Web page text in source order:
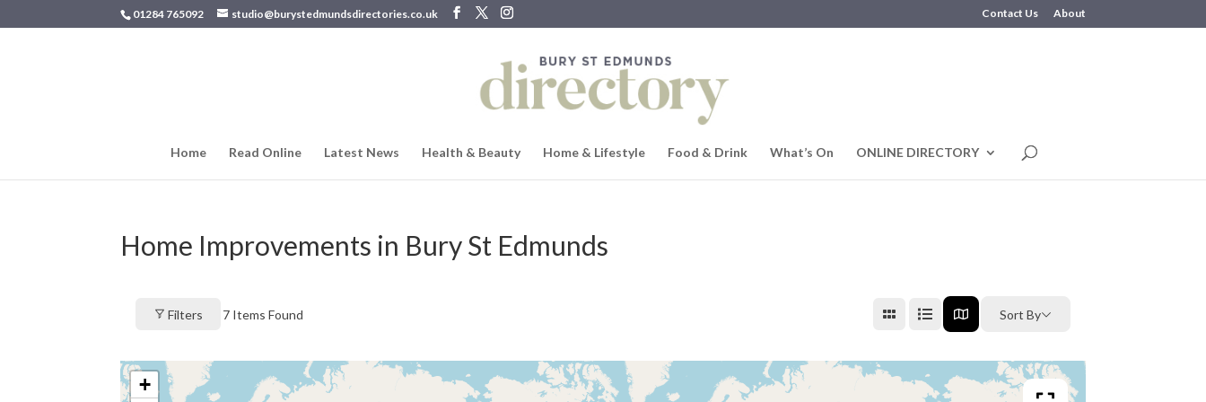
01284 765092 studio@burystedmundsdirectories.co.uk Contact Us About
Home Read Online Latest News Health & Beauty Home & Lifestyle Food & Drink What’s On ONLINE DIRECTORY
Home Improvements in Bury St Edmunds
Filters 7 Items Found Sort By
+